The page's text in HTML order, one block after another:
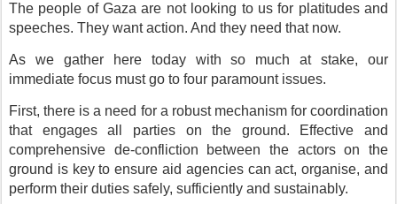
The people of Gaza are not looking to us for platitudes and
speeches. They want action. And they need that now.
As we gather here today with so much at stake, our
immediate focus must go to four paramount issues.
First, there is a need for a robust mechanism for coordination
that engages all parties on the ground. Effective and
comprehensive de-confliction between the actors on the
ground is key to ensure aid agencies can act, organise, and
perform their duties safely, sufficiently and sustainably.